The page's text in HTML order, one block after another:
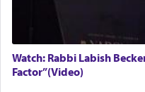
Watch: Rabbi Labish
Factor”(Video)